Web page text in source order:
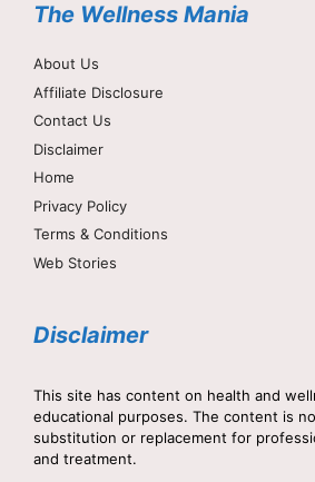
The Wellness Mania
About Us
Affiliate Disclosure
Contact Us
Disclaimer
Home
Privacy Policy
Terms & Conditions
Web Stories
Disclaimer
This site has content on health and
educational purposes. The content is
substitution or replacement for
and treatment.